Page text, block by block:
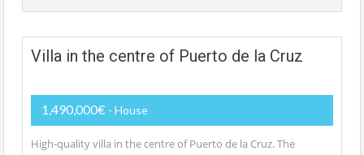
Villa in the centre of Puerto de la Cruz
1,490,000€ - House
High-quality villa in the centre of Puerto de la Cruz. The